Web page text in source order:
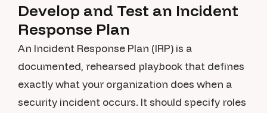
Develop and Test an Incident
Response Plan
An Incident Response Plan (IRP) is a
documented, rehearsed playbook that defines
exactly what your organization does when a
security incident occurs. It should specify roles